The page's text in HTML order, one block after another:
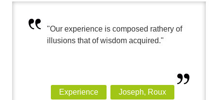
"Our experience is composed rathery of
illusions that of wisdom acquired."
Experience Joseph, Roux